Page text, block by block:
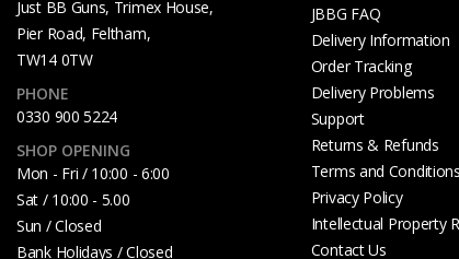
Just BB Guns, Trimex House,
Pier Road, Feltham,
TW14 0TW
PHONE
0330 900 5224
SHOP OPENING
Mon - Fri / 10:00 - 6:00
Sat / 10:00 - 5.00
Sun / Closed
Bank Holidays / Closed
JBBG FAQ
Delivery Information
Order Tracking
Delivery Problems
Support
Returns & Refunds
Terms and Conditions
Privacy Policy
Intellectual Property
Contact Us